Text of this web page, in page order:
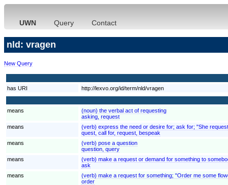
UWN Query Contact
nld: vragen
New Query
has URI http://lexvo.org/id/term/nld/vragen
means
(noun) the verbal act of requesting
asking, request
means
(verb) express the need or desire for; ask for; "She
quest, call for, request, bespeak
means
(verb) pose a question
question, query
means
(verb) make a request or demand for something to
ask
means
(verb) make a request for something; "Order me some
order